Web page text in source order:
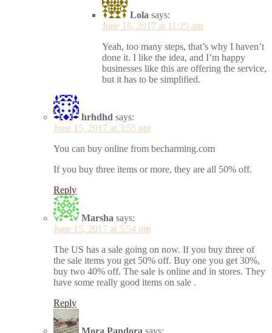
Lola says:
June 16, 2017 at 11:25 am
Yeah, too many steps, that’s why I haven’t
done it. I like the idea, and I’m happy
businesses like this are offering the service,
but it has to be simplified.
hrhdhd says:
June 15, 2017 at 3:55 pm
You can buy online from becharming.com
If you buy three items or more, they are all 50% off.
Reply
Marsha says:
June 15, 2017 at 5:54 pm
The US has a sale going on now. If you buy three of
the sale items you get 50% off. Buy one you get 30%,
buy two 40% off. The sale is online and in stores. They
have some really good items on sale .
Reply
Mora Pandora says: